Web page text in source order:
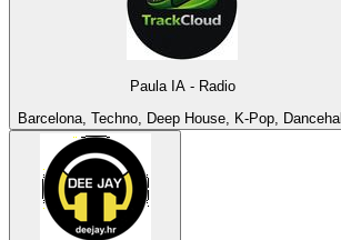
Paula IA - Radio
Barcelona, Techno, Deep House, K-Pop, Dancehall